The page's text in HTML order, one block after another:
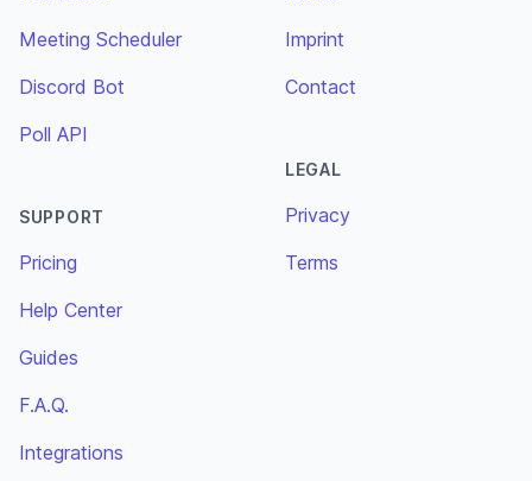
Meeting Scheduler
Discord Bot
Poll API
SUPPORT
Pricing
Help Center
Guides
F.A.Q.
Integrations
Imprint
Contact
LEGAL
Privacy
Terms